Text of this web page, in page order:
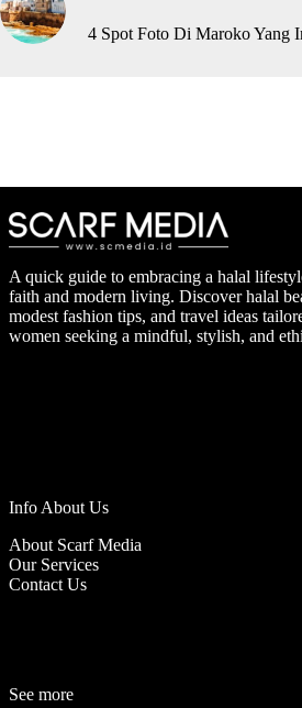
4 Spot Foto Di Maroko Yang
A quick guide to embracing a halal
faith and modern living. Discover halal
modest fashion tips, and travel ideas
women seeking a mindful, stylish, and
Info About Us
About Scarf Media
Our Services
Contact Us
See more